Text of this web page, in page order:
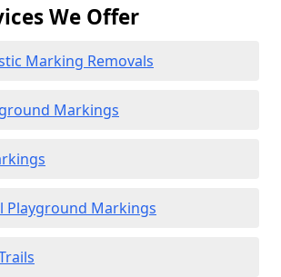
We Offer
Marking Removals
Markings
Playground Markings